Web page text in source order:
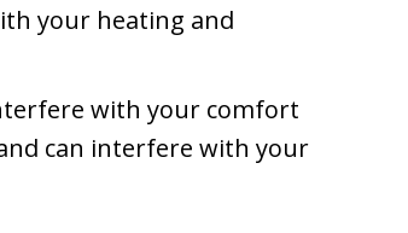
your heating and
with your comfort
can interfere with your